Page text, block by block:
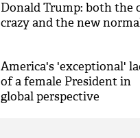
Donald Trump: both the
crazy and the new
America's 'exceptional'
of a female President in
global perspective